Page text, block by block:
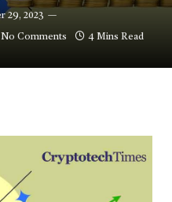
29, 2023
No Comments 4 Mins Read